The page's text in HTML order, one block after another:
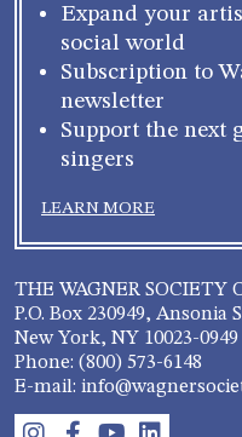
Expand your
social world
Subscription to
newsletter
Support the next
singers
LEARN MORE
THE WAGNER SOCIETY
P.O. Box 230949, Ansonia
New York, NY 10023-0949
Phone: (800) 573-6148
E-mail: